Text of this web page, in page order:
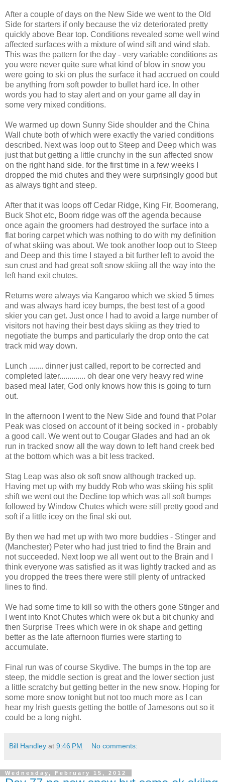
After a couple of days on the New Side we went to the Old
Side for starters if only because the viz deteriorated pretty
quickly above Bear top. Conditions revealed some well wind
affected surfaces with a mixture of wind sift and wind slab.
This was the pattern for the day - very variable conditions as
you were never quite sure what kind of blow in snow you
were going to ski on plus the surface it had accrued on could
be anything from soft powder to bullet hard ice. In other
words you had to stay alert and on your game all day in
some very mixed conditions.
We warmed up down Sunny Side shoulder and the China
Wall chute both of which were exactly the varied conditions
described. Next was loop out to Steep and Deep which was
just that but getting a little crunchy in the sun affected snow
on the right hand side. for the first time in a few weeks I
dropped the mid chutes and they were surprisingly good but
as always tight and steep.
After that it was loops off Cedar Ridge, King Fir, Boomerang,
Buck Shot etc, Boom ridge was off the agenda because
once again the groomers had destroyed the surface into a
flat boring carpet which was nothing to do with my definition
of what skiing was about. We took another loop out to Steep
and Deep and this time I stayed a bit further left to avoid the
sun crust and had great soft snow skiing all the way into the
left hand exit chutes.
Returns were always via Kangaroo which we skied 5 times
and was always hard icey bumps, the best test of a good
skier you can get. Just once I had to avoid a large number of
visitors not having their best days skiing as they tried to
negotiate the bumps and particularly the drop onto the cat
track mid way down.
Lunch ....... dinner just called, report to be corrected and
completed later............. oh dear one very heavy red wine
based meal later, God only knows how this is going to turn
out.
In the afternoon I went to the New Side and found that Polar
Peak was closed on account of it being socked in - probably
a good call. We went out to Cougar Glades and had an ok
run in tracked snow all the way down to left hand creek bed
at the bottom which was a bit less tracked.
Stag Leap was also ok soft snow although tracked up.
Having met up with my buddy Rob who was skiing his split
shift we went out the Decline top which was all soft bumps
followed by Window Chutes which were still pretty good and
soft if a little icey on the final ski out.
By then we had met up with two more buddies - Stinger and
(Manchester) Peter who had just tried to find the Brain and
not succeeded. Next loop we all went out to the Brain and I
think everyone was satisfied as it was lightly tracked and as
you dropped the trees there were still plenty of untracked
lines to find.
We had some time to kill so with the others gone Stinger and
I went into Knot Chutes which were ok but a bit chunky and
then Surprise Trees which were in ok shape and getting
better as the late afternoon flurries were starting to
accumulate.
Final run was of course Skydive. The bumps in the top are
steep, the middle section is great and the lower section just
a little scratchy but getting better in the new snow. Hoping for
some more snow tonight but not too much more as I can
hear my Irish guests getting the bottle of Jamesons out so it
could be a long night.
Bill Handley at 9:46 PM No comments:
Wednesday, February 15, 2012